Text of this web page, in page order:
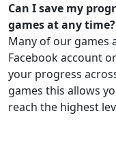
Can I save my
games at any time?
Many of our games
Facebook account
your progress
games this allows
reach the highest